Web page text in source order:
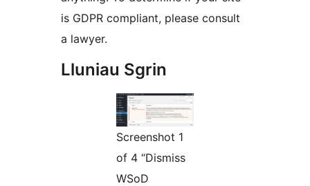
is GDPR compliant, please consult
a lawyer.
Lluniau Sgrin
Screenshot 1
of 4 “Dismiss
WSoD